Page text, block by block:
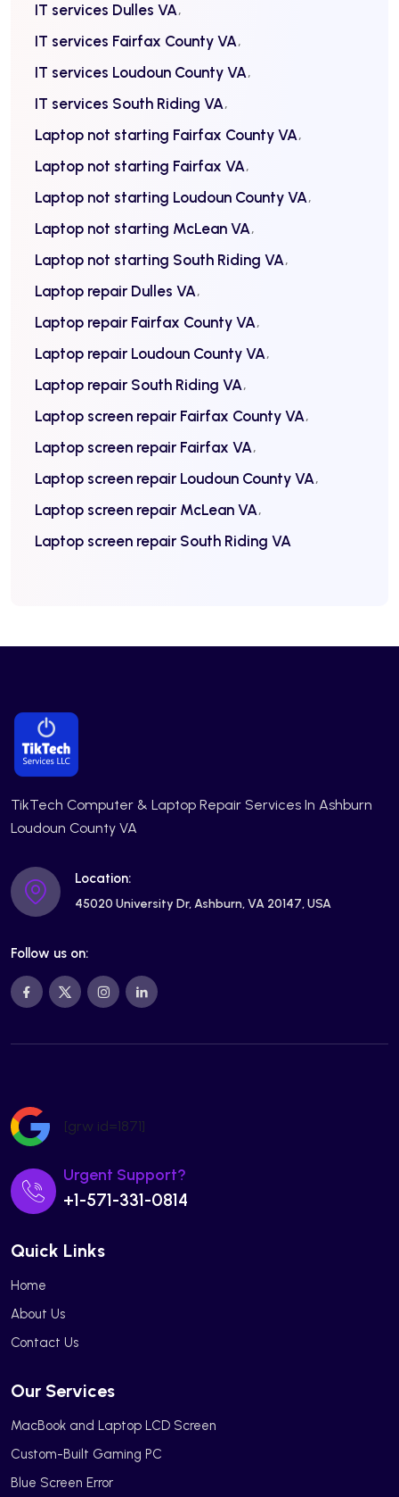
IT services Dulles VA
IT services Fairfax County VA
IT services Loudoun County VA
IT services South Riding VA
Laptop not starting Fairfax County VA
Laptop not starting Fairfax VA
Laptop not starting Loudoun County VA
Laptop not starting McLean VA
Laptop not starting South Riding VA
Laptop repair Dulles VA
Laptop repair Fairfax County VA
Laptop repair Loudoun County VA
Laptop repair South Riding VA
Laptop screen repair Fairfax County VA
Laptop screen repair Fairfax VA
Laptop screen repair Loudoun County VA
Laptop screen repair McLean VA
Laptop screen repair South Riding VA
TikTech Computer & Laptop Repair Services In Ashburn
Loudoun County VA
Location:
45020 University Dr, Ashburn, VA 20147, USA
Follow us on:
[grw id=1871]
Urgent Support?
+1-571-331-0814
Quick Links
Home
About Us
Contact Us
Our Services
MacBook and Laptop LCD Screen
Custom-Built Gaming PC
Blue Screen Error